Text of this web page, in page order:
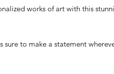
works of art with this
sure to make a statement